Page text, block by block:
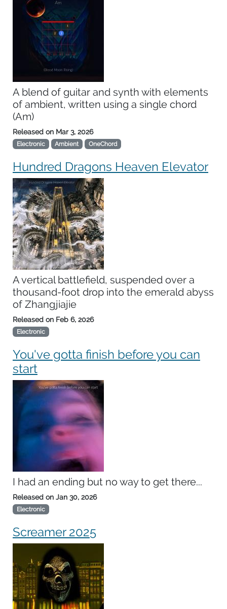
A blend of guitar and synth with elements
of ambient, written using a single chord
(Am)
Released on Mar 3, 2026
Electronic Ambient OneChord
Hundred Dragons Heaven Elevator
A vertical battlefield, suspended over a
thousand-foot drop into the emerald abyss
of Zhangjiajie
Released on Feb 6, 2026
Electronic
You've gotta finish before you can
start
I had an ending but no way to get there...
Released on Jan 30, 2026
Electronic
Screamer 2025